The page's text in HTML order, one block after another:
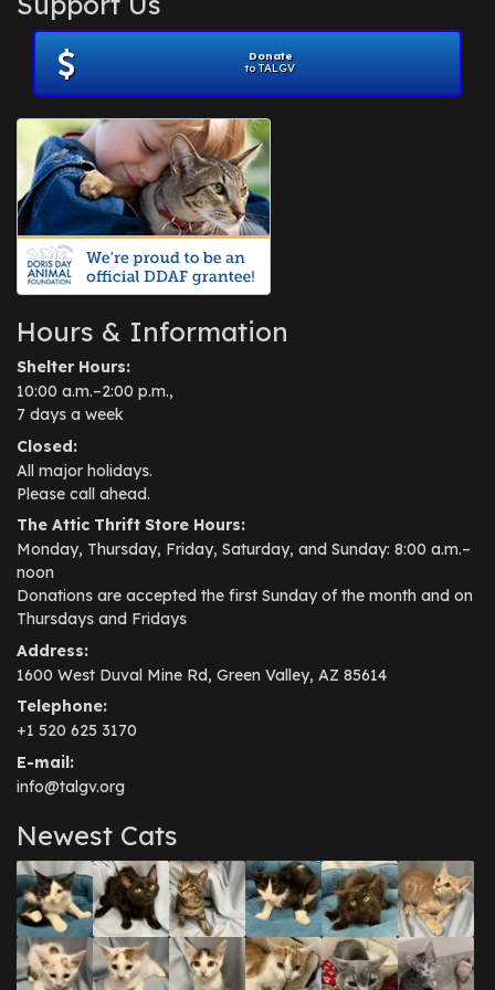
November 2012
July 2012(1)
June 2012
April 2012
July 2010(1)
Donate
to TALGV
Hours & Information
Shelter Hours:
10:00 a.m.–2:00 p.m.,
7 days a week
Closed:
All major holidays.
Please call ahead.
The Attic Thrift Store Hours:
Monday, Thursday, Friday, Saturday, and Sunday: 8:00 a.m.–
noon
Donations are accepted the first Sunday of the month and on
Thursdays and Fridays
Address:
1600 West Duval Mine Rd, Green Valley, AZ 85614
Telephone:
+1 520 625 3170
E-mail:
info@talgv.org
Newest Cats